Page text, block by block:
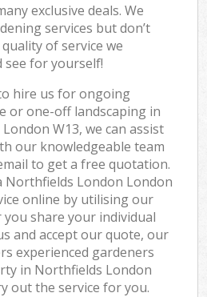
exclusive deals. We
services but don’t
of service we
see for yourself!
hire us for ongoing
or one-off landscaping in
W13, we can assist
our knowledgeable team
to get a free quotation.
Northfields London London
online by utilising our
share your individual
and accept our quote, our
experienced gardeners
in Northfields London
out the service for you.